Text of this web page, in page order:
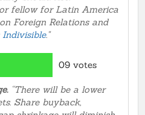
fellow for Latin America
Foreign Relations and
Indivisible."
09 votes
“There will be a lower
Share buyback,